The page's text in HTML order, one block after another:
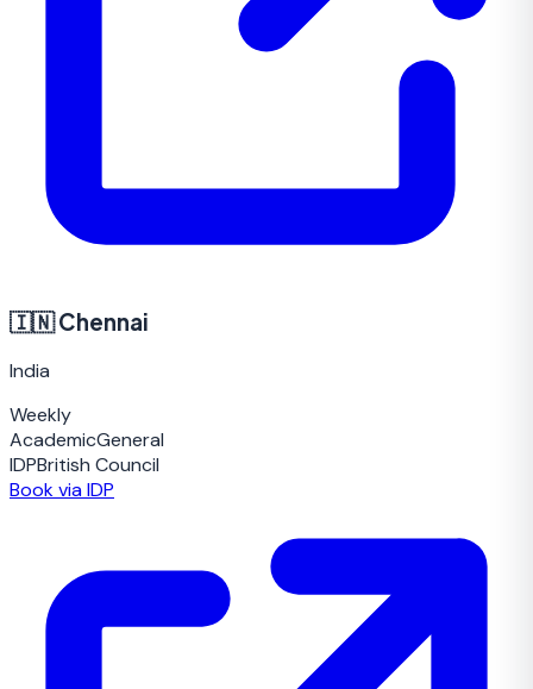
🇮🇳Chennai
India
Weekly
AcademicGeneral
IDPBritish Council
Book via IDP